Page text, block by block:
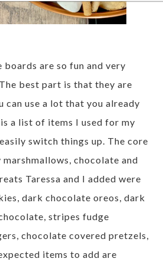
are so fun and very
best part is that they are
can use a lot that you already
a list of items I used for my
switch things up. The core
chocolate and
Taressa and I added were
dark chocolate oreos, dark
stripes fudge
chocolate covered pretzels,
items to add are